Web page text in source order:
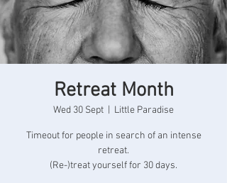
Retreat Month
Wed 30 Sept Little Paradise
Timeout for people in search of an intense
retreat.